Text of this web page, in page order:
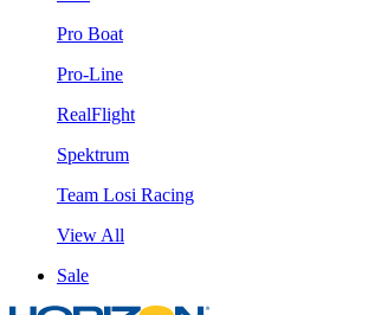
Pro Boat
Pro-Line
RealFlight
Spektrum
Team Losi Racing
View All
Sale